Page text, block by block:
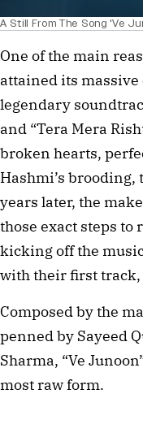
A Still From The Song 'Ve
One of the main
attained its
legendary
and “Tera Mera
broken hearts,
Hashmi’s brooding,
years later, the
those exact steps to
kicking off the
with their first track,
Composed by the
penned by Sayeed
Sharma, “Ve
most raw form.